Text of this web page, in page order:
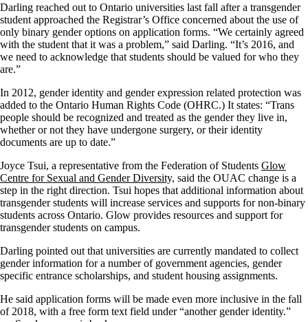
Darling reached out to Ontario universities last fall after a transgender
student approached the Registrar’s Office concerned about the use of
only binary gender options on application forms. “We certainly agreed
with the student that it was a problem,” said Darling. “It’s 2016, and
we need to acknowledge that students should be valued for who they
are.”
In 2012, gender identity and gender expression related protection was
added to the Ontario Human Rights Code (OHRC.) It states: “Trans
people should be recognized and treated as the gender they live in,
whether or not they have undergone surgery, or their identity
documents are up to date.”
Joyce Tsui, a representative from the Federation of Students Glow
Centre for Sexual and Gender Diversity, said the OUAC change is a
step in the right direction. Tsui hopes that additional information about
transgender students will increase services and supports for non-binary
students across Ontario. Glow provides resources and support for
transgender students on campus.
Darling pointed out that universities are currently mandated to collect
gender information for a number of government agencies, gender
specific entrance scholarships, and student housing assignments.
He said application forms will be made even more inclusive in the fall
of 2018, with a free form text field under “another gender identity.”